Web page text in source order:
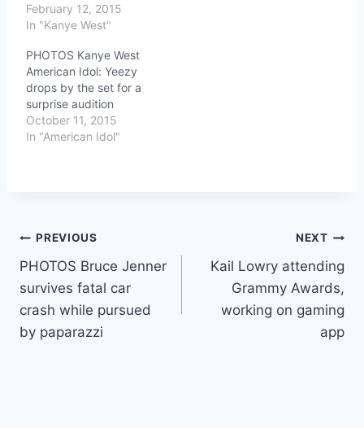
February 12, 2015
In "Kanye West"
PHOTOS Kanye West
American Idol: Yeezy
drops by the set for a
surprise audition
October 11, 2015
In "American Idol"
Post
navigation
PREVIOUS
PHOTOS Bruce Jenner
survives fatal car
crash while pursued
by paparazzi
NEXT
Kail Lowry attending
Grammy Awards,
working on gaming
app